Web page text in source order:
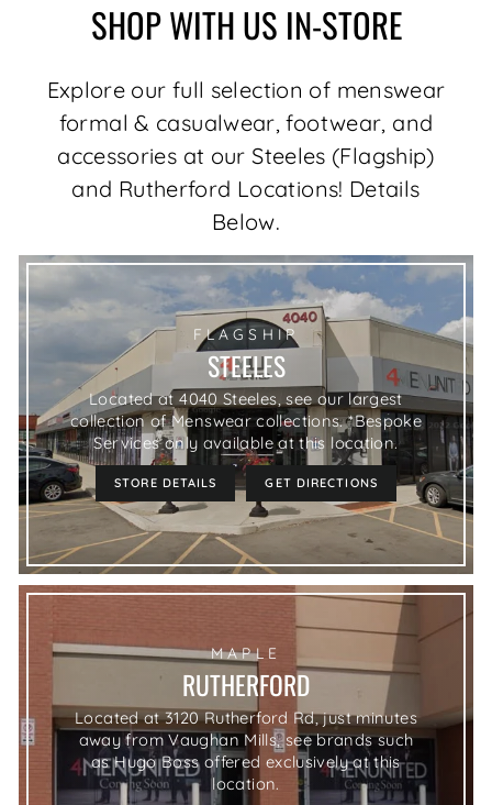
SHOP WITH US IN-STORE
Explore our full selection of menswear
formal & casualwear, footwear, and
accessories at our Steeles (Flagship)
and Rutherford Locations! Details
Below.
FLAGSHIP
STEELES
Located at 4040 Steeles, see our largest
collection of Menswear collections. *Bespoke
Services only available at this location.
STORE DETAILS GET DIRECTIONS
MAPLE
RUTHERFORD
Located at 3120 Rutherford Rd, just minutes
away from Vaughan Mills, see brands such
as Hugo Boss offered exclusively at this
location.